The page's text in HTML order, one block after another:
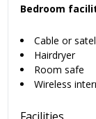
Bedroom
Cable or
Hairdryer
Room safe
Wireless